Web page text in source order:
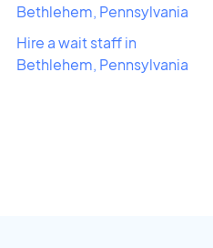
Bethlehem, Pennsylvania
Hire a wait staff in
Bethlehem, Pennsylvania